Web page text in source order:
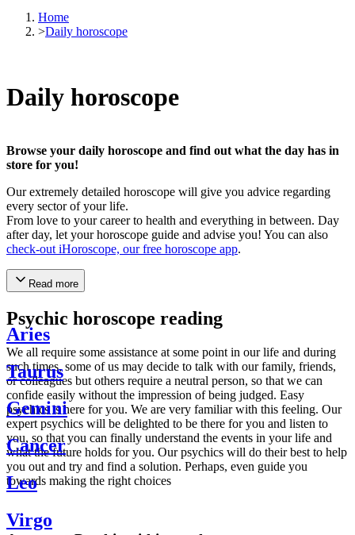
Home
>Daily horoscope
Daily horoscope
Browse your daily horoscope and find out what the day has in
store for you!
Our extremely detailed horoscope will give you advice regarding
every sector of your life.
From love to your career to health and everything in between. Day
after day, let your horoscope guide and advise you! You can also
check-out iHoroscope, our free horoscope app.
Read more
Psychic horoscope reading
We all require some assistance at some point in our life and during
such times, some of us may decide to talk with our family, friends,
or colleagues but others require a neutral person, so that we can
confide easily without the impression of being judged. Easy
psychics is here for you. We are very familiar with this feeling. Our
expert psychics will be delighted to be there for you and listen to
you, so that you can finally understand the events in your life and
what the future holds for you. Our psychics will do their best to help
you out and try and find a solution. Perhaps, even guide you
towards making the right choices
Aries
Taurus
Gemini
Cancer
Leo
Virgo